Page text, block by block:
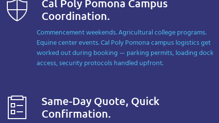
Cal Poly Pomona Campus
Coordination.
Commencement weekends. Agricultural college programs.
Equine center events. Cal Poly Pomona campus logistics get
worked out during booking — parking permits, loading dock
access, security protocols handled upfront.
Same-Day Quote, Quick
Confirmation.